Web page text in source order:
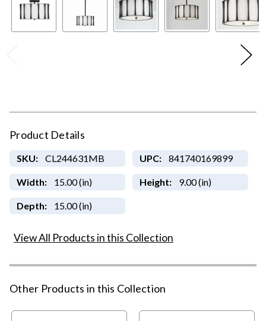
Product Details
SKU: CL244631MB UPC: 841740169899
Width: 15.00 (in) Height: 9.00 (in)
Depth: 15.00 (in)
View All Products in this Collection
Other Products in this Collection